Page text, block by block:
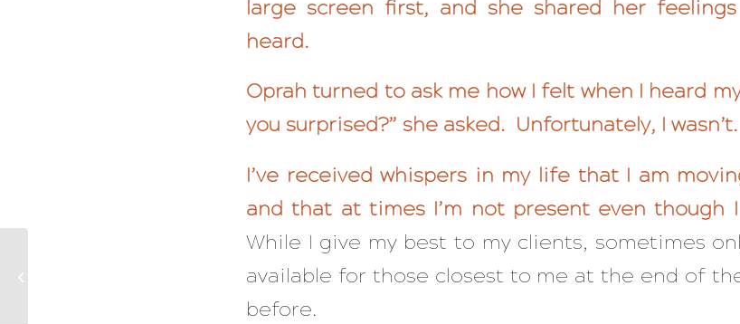
large screen first, and she shared her
heard.
Oprah turned to ask me how I felt when I heard
you surprised?” she asked. Unfortunately, I wasn’t.
I’ve received whispers in my life that I am
and that at times I’m not present even though
While I give my best to my clients, sometimes
available for those closest to me at the end of
before.